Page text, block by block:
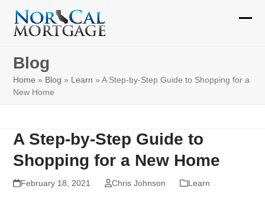
Skip
content
Blog
Home » Blog » Learn »A Step-by-Step Guide to Shopping for a
New Home
A Step-by-Step Guide to
Shopping for a New Home
February 18, 2021 Chris Johnson Learn